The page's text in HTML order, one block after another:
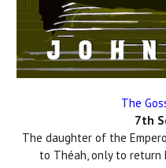
The
7th
The daughter of the
to Théah, only to return